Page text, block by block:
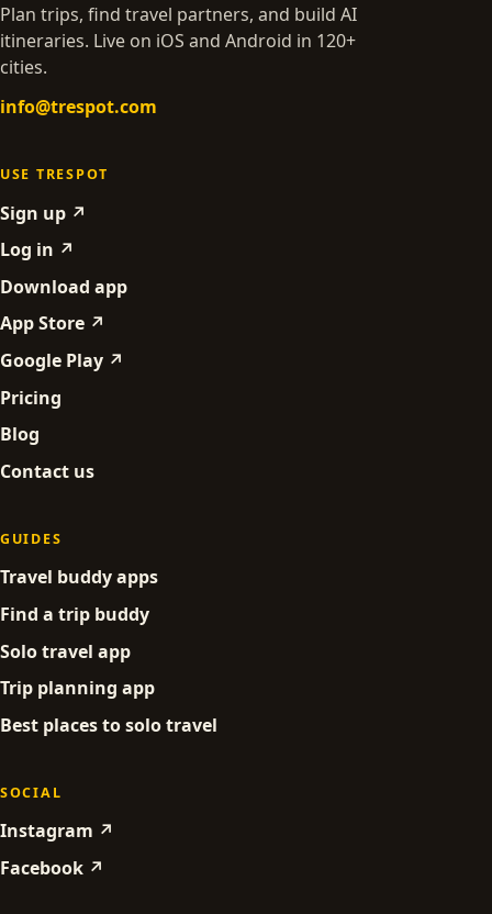
Plan trips, find travel partners, and build AI
itineraries. Live on iOS and Android in 120+
cities.
info@trespot.com
USE TRESPOT
Sign up ↗
Log in ↗
Download app
App Store ↗
Google Play ↗
Pricing
Blog
Contact us
GUIDES
Travel buddy apps
Find a trip buddy
Solo travel app
Trip planning app
Best places to solo travel
SOCIAL
Instagram ↗
Facebook ↗